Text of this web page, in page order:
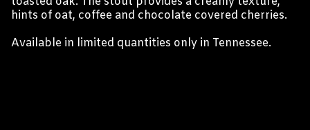
hints of oat, coffee and chocolate covered cherries.
Available in limited quantities only in Tennessee.